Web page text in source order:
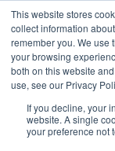
This website stores
collect information
remember you. We use
your browsing
both on this website
use, see our Privacy
If you decline, your
website. A single
your preference not